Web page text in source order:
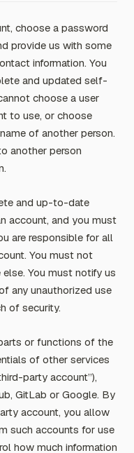
choose a password
provide us with some
information. You
and updated self-
choose a user
to use, or choose
of another person.
another person
and up-to-date
account, and you must
are responsible for all
You must not
You must notify us
any unauthorized use
of security.
or functions of the
of other services
party account”),
GitLab or Google. By
account, you allow
such accounts for use
how much information